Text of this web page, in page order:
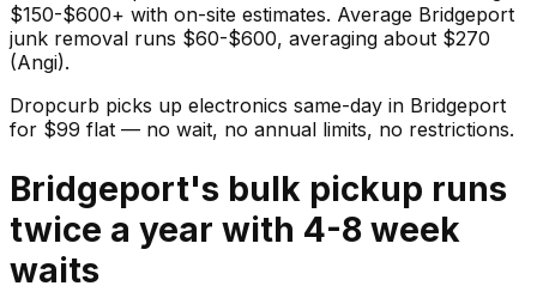
$150-$600+ with on-site estimates. Average Bridgeport
junk removal runs $60-$600, averaging about $270
(Angi).
Dropcurb picks up electronics same-day in Bridgeport
for $99 flat — no wait, no annual limits, no restrictions.
Bridgeport's bulk pickup runs
twice a year with 4-8 week
waits